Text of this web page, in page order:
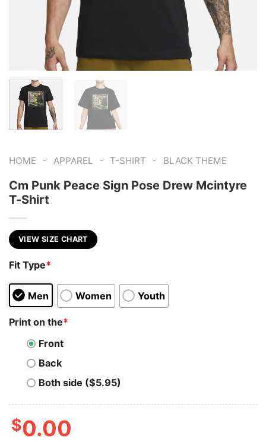
HOME - APPAREL - T-SHIRT - BLACK THEME
Cm Punk Peace Sign Pose Drew Mcintyre
T-Shirt
VIEW SIZE CHART
Fit Type*
Men Women Youth
Print on the*
Front
Back
Both side ($5.95)
$0.00